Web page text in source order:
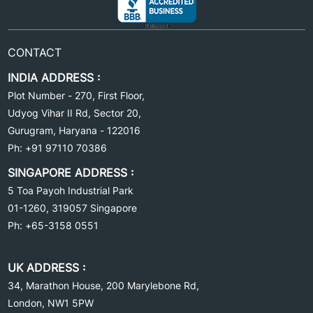
CONTACT
INDIA ADDRESS :
Plot Number - 270, First Floor,
Udyog Vihar II Rd, Sector 20,
Gurugram, Haryana - 122016
Ph: +91 97110 70386
SINGAPORE ADDRESS :
5 Toa Payoh Industrial Park
01-1260, 319057 Singapore
Ph: +65-3158 0551
UK ADDRESS :
34, Marathon House, 200 Marylebone Rd,
London, NW1 5PW